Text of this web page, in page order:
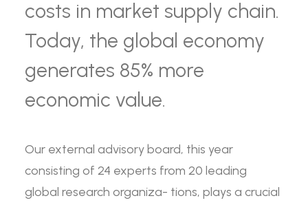
costs in market supply chain.
Today, the global economy
generates 85% more
economic value.
Our external advisory board, this year
consisting of 24 experts from 20 leading
global research organiza- tions, plays a crucial